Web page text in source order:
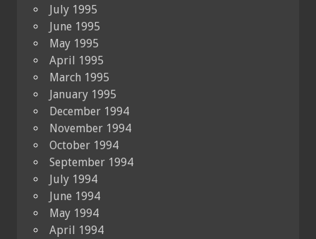
July 1995
June 1995
May 1995
April 1995
March 1995
January 1995
December 1994
November 1994
October 1994
September 1994
July 1994
June 1994
May 1994
April 1994